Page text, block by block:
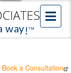
Book a Consultation